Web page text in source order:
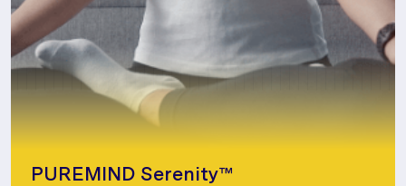
PUREMIND Serenity™